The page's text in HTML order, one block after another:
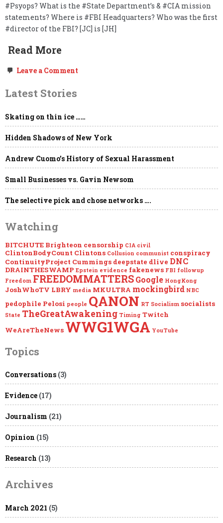
#Psyops? What is the #State Department’s & #CIA mission
statements? Where is #FBI Headquarters? Who was the first
#director of the FBI? [JC] is [JH]
Read More
Leave a Comment
NDAs,
“Global
Engagement,”
the
Deep
State
&
Mockingbird
Latest Stories
Skating on thin ice ……
Hidden Shadows of New York
Andrew Cuomo’s History of Sexual Harassment
Small Businesses vs. Gavin Newsom
The selective pick and chose networks ….
Watching
BITCHUTE Brighteon censorship CIA civil
ClintonBodyCount Clintons Collusion communist conspiracy
ContinuityProject Cummings deepstate dlive DNC
DRAINTHESWAMP Epstein evidence fakenews FBI followup
Freedom FREEDOMMATTERSGoogle HongKong
JoshWhoTV LBRY media MKULTRA mockingbird NBC
pedophile Pelosi people QANON RT Socialism socialists
State TheGreatAwakening Timing Twitch
WeAreTheNews WWG1WGA YouTube
Topics
Conversations (3)
Evidence (17)
Journalism (21)
Opinion (15)
Research (13)
Archives
March 2021 (5)